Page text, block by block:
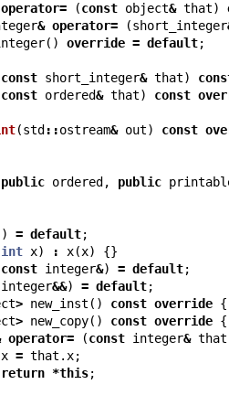
operator= (const object& that)
& operator= (short_integer
() override = default;
const short_integer& that)
const ordered& that) const
(std ::ostream& out) const
public ordered , public
= default;
int x) : x(x) {}
const integer&) = default;
integer&&) = default;
> new_inst () const override {
> new_copy() const override {
operator= (const integer& that
x = that . x;
return *this;